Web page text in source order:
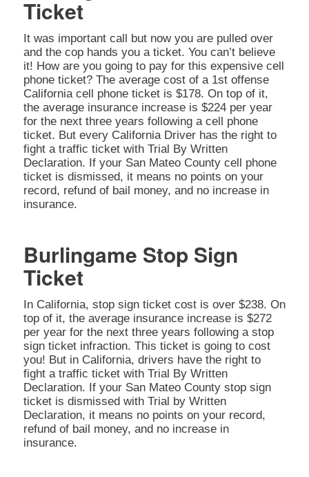
Ticket
It was important call but now you are pulled over
and the cop hands you a ticket. You can’t believe
it! How are you going to pay for this expensive cell
phone ticket? The average cost of a 1st offense
California cell phone ticket is $178. On top of it,
the average insurance increase is $224 per year
for the next three years following a cell phone
ticket. But every California Driver has the right to
fight a traffic ticket with Trial By Written
Declaration. If your San Mateo County cell phone
ticket is dismissed, it means no points on your
record, refund of bail money, and no increase in
insurance.
Burlingame Stop Sign
Ticket
In California, stop sign ticket cost is over $238. On
top of it, the average insurance increase is $272
per year for the next three years following a stop
sign ticket infraction. This ticket is going to cost
you! But in California, drivers have the right to
fight a traffic ticket with Trial By Written
Declaration. If your San Mateo County stop sign
ticket is dismissed with Trial by Written
Declaration, it means no points on your record,
refund of bail money, and no increase in
insurance.